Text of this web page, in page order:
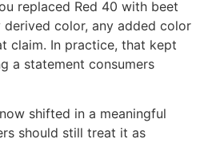
replaced Red 40 with beet
color, any added color
claim. In practice, that kept
a statement consumers
shifted in a meaningful
should still treat it as